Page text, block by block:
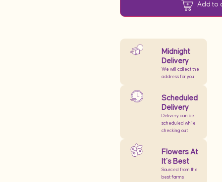
Add to
Midnight
Delivery
We will collect the
address for you
Scheduled
Delivery
Delivery can be
scheduled while
checking out
Flowers At
It’s Best
Sourced from the
best farms